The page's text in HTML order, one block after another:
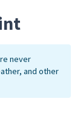
never
and other